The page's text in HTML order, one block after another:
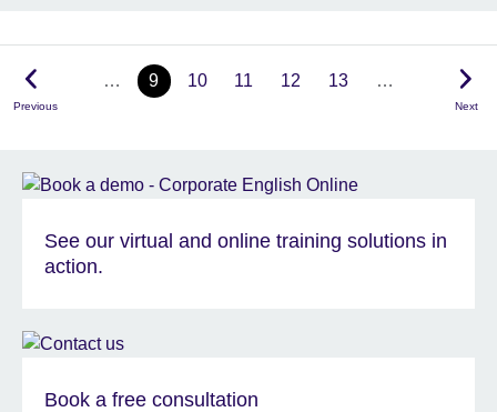
Previous
… 9 10 11 12 13 …
Next
See our virtual and online training solutions in
action.
Book a free consultation